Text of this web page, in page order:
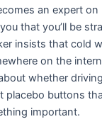
an expert on
that you’ll be
insists that cold
on the
whether
placebo buttons
important.